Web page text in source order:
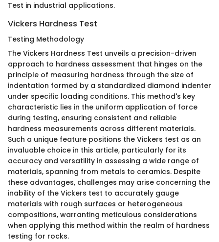
Test in industrial applications.
Vickers Hardness Test
Testing Methodology
The Vickers Hardness Test unveils a precision-driven
approach to hardness assessment that hinges on the
principle of measuring hardness through the size of
indentation formed by a standardized diamond indenter
under specific loading conditions. This method's key
characteristic lies in the uniform application of force
during testing, ensuring consistent and reliable
hardness measurements across different materials.
Such a unique feature positions the Vickers test as an
invaluable choice in this article, particularly for its
accuracy and versatility in assessing a wide range of
materials, spanning from metals to ceramics. Despite
these advantages, challenges may arise concerning the
inability of the Vickers test to accurately gauge
materials with rough surfaces or heterogeneous
compositions, warranting meticulous considerations
when applying this method within the realm of hardness
testing for rocks.